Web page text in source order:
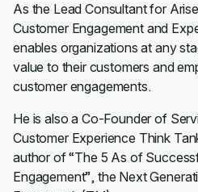
As the Lead Consultant for
Customer Engagement and
enables organizations at any
value to their customers and
customer engagements.
He is also a Co-Founder of
Customer Experience Think
author of “The 5 As of
Engagement”, the Next